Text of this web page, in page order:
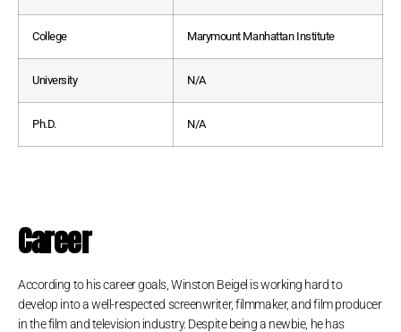
College Marymount Manhattan Institute
University N/A
Ph.D. N/A
Career
According to his career goals, Winston Beigel is working hard to
develop into a well-respected screenwriter, filmmaker, and film producer
in the film and television industry. Despite being a newbie, he has